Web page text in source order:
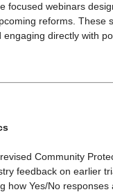
focused webinars
reforms. These
directly with
Community
feedback on earlier
how Yes/No